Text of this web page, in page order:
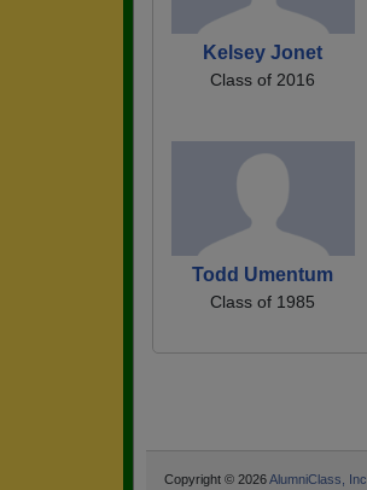
Kelsey Jonet
Class of 2016
Todd Umentum
Class of 1985
Copyright © 2026AlumniClass, Inc.